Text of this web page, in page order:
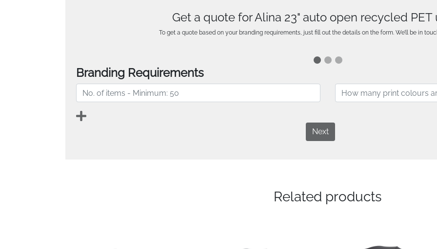
Get a quote for Alina 23" auto open recycled
To get a quote based on your branding requirements, just fill out the details on the form. We’ll be in
Branding Requirements
Next
Related products